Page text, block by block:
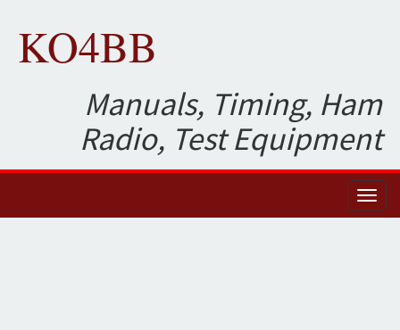
KO4BB
Manuals, Timing, Ham
Radio, Test Equipment